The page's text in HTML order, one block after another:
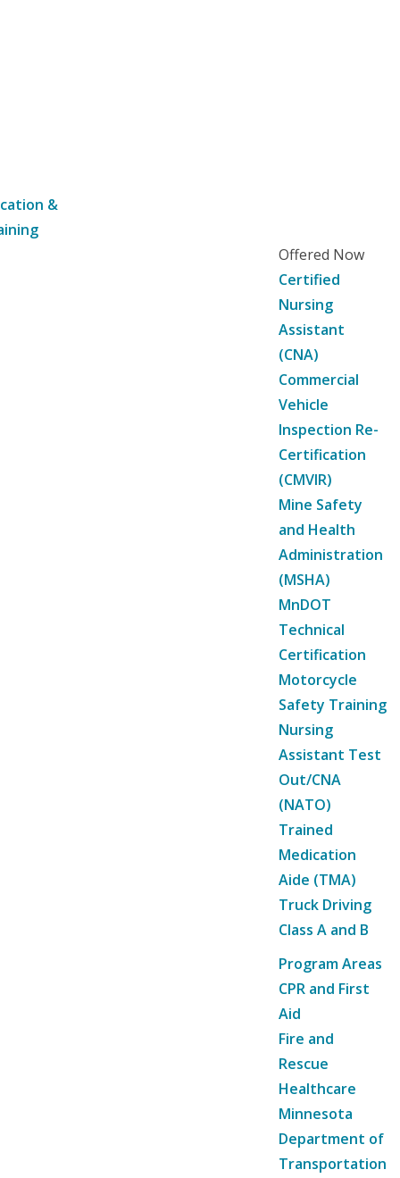
&
Offered Now
Certified
Nursing
Assistant
(CNA)
Commercial
Vehicle
Inspection Re-
Certification
(CMVIR)
Mine Safety
and Health
Administration
(MSHA)
MnDOT
Technical
Certification
Motorcycle
Safety Training
Nursing
Assistant Test
Out/CNA
(NATO)
Trained
Medication
Aide (TMA)
Truck Driving
Class A and B
Program Areas
CPR and First
Aid
Fire and
Rescue
Healthcare
Minnesota
Department of
Transportation